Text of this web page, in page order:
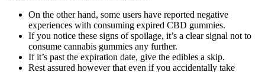
On the other hand, some users have reported negative
experiences with consuming expired CBD gummies.
If you notice these signs of spoilage, it’s a clear signal not to
consume cannabis gummies any further.
If it’s past the expiration date, give the edibles a skip.
Rest assured however that even if you accidentally take